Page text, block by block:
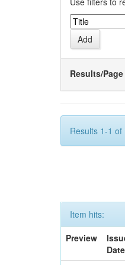
Results/Page
Results 1-1
Item hits:
Preview
Date